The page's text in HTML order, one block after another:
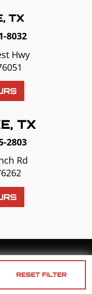
RESET FILTER
TX
8032
Hwy
TX
2803
Rd
. All Rights Reserved.
Policy